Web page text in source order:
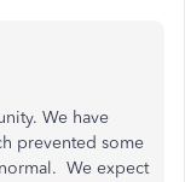
We have
prevented some
We expect